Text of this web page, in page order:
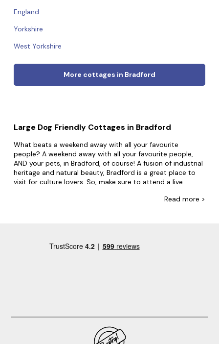
England
Yorkshire
West Yorkshire
More cottages in Bradford
Large Dog Friendly Cottages in Bradford
What beats a weekend away with all your favourite
people? A weekend away with all your favourite people,
AND your pets, in Bradford, of course! A fusion of industrial
heritage and natural beauty, Bradford is a great place to
visit for culture lovers. So, make sure to attend a live
lighthouses by the coast. Whether you're going away with
Museum and Bradford Cathedral. Make sure to also
explore the picturesque beauty of Ilkley Moor, a stunning
natural terrain located just outside of Bradford, offering
Read more >